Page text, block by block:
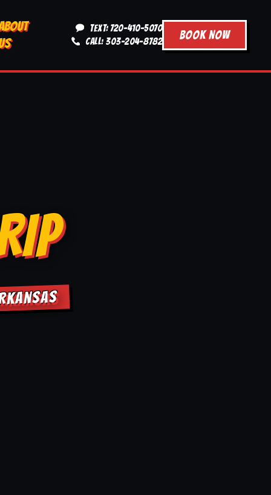
TEXT: 720-410-5070
CALL: 303-204-8782
BOOK NOW